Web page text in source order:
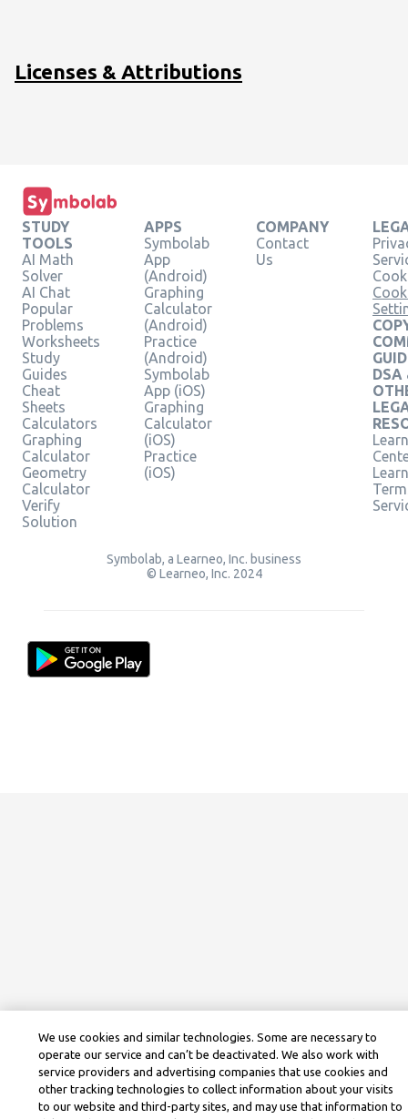
Licenses & Attributions
STUDY
TOOLS
AI Math
Solver
AI Chat
Popular
Problems
Worksheets
Study
Guides
Cheat
Sheets
Calculators
Graphing
Calculator
Geometry
Calculator
Verify
Solution
APPS
Symbolab
App
(Android)
Graphing
Calculator
(Android)
Practice
(Android)
Symbolab
App (iOS)
Graphing
Calculator
(iOS)
Practice
(iOS)
COMPANY
Contact
Us
DSA
Symbolab, a Learneo, Inc. business
© Learneo, Inc. 2024
We use cookies and similar technologies. Some are necessary to
operate our service and can’t be deactivated. We also work with
service providers and advertising companies that use cookies and
other tracking technologies to collect information about your visits
to our website and third-party sites, and may use that information to